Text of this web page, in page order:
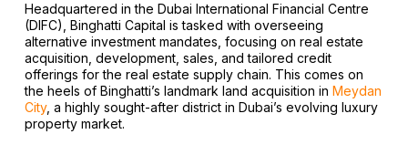
Headquartered in the Dubai International Financial Centre
(DIFC), Binghatti Capital is tasked with overseeing
alternative investment mandates, focusing on real estate
acquisition, development, sales, and tailored credit
offerings for the real estate supply chain. This comes on
the heels of Binghatti’s landmark land acquisition in Meydan
City, a highly sought-after district in Dubai’s evolving luxury
property market.